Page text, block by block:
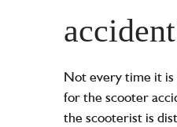
Not every time it is
for the scooter
the scooterist is